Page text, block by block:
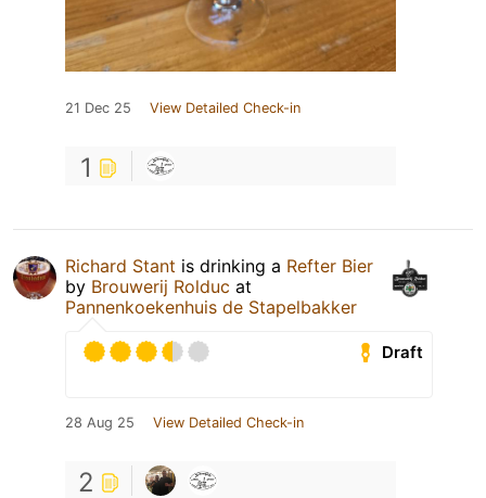
21 Dec 25 View Detailed Check-in
1
Richard Stant is drinking a Refter Bier
by Brouwerij Rolduc at
Pannenkoekenhuis de Stapelbakker
Draft
28 Aug 25 View Detailed Check-in
2